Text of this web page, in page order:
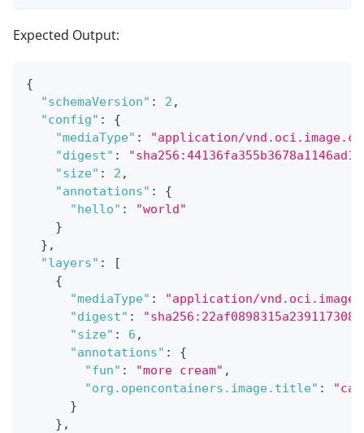
Expected Output:
{
"schemaVersion" : 2 ,
"config" :
{
"mediaType" :
"application/
"digest" :
"size" : 2 ,
"annotations" :
{
"hello" :
"world"
}
} ,
"layers" :
[
{
"mediaType" :
"application/
"digest" :
"size" : 6 ,
"annotations" :
{
"fun" : "more cream" ,
"org.opencontainers.image.title" :
}
} ,